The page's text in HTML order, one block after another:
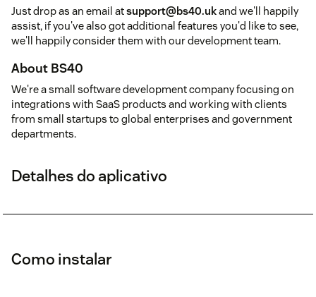
Just drop as an email atsupport@bs40.ukand we'll happily
assist, if you've also got additional features you'd like to see,
we'll happily consider them with our development team.
About BS40
We're a small software development company focusing on
integrations with SaaS products and working with clients
from small startups to global enterprises and government
departments.
Detalhes do aplicativo
Como instalar